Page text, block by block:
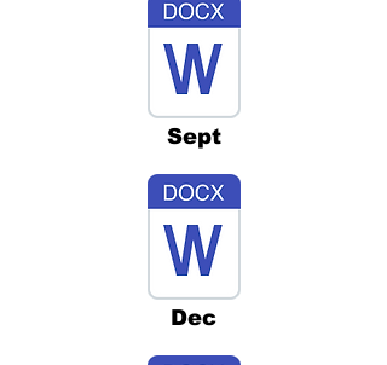
Sept
Dec